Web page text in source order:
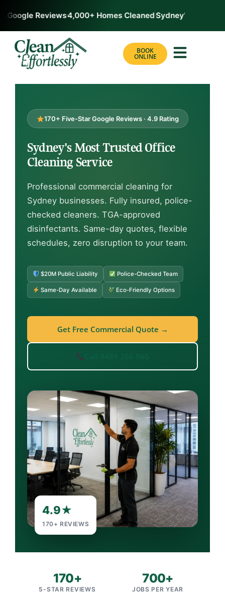
Reviews4,000+ Homes CleanedSydney’s #1 Rated
BOOK
ONLINE
170+ Five-Star Google Reviews · 4.9 Rating
Sydney's Most Trusted Office
Cleaning Service
Professional commercial cleaning for
Sydney businesses. Fully insured, police-
checked cleaners. TGA-approved
disinfectants. Same-day quotes, flexible
schedules, zero disruption to your team.
$20M Public Liability Police-Checked Team
Same-Day Available Eco-Friendly Options
Get Free Commercial Quote →
4.9★
170+ REVIEWS
170+
5-STAR REVIEWS
700+
JOBS PER YEAR